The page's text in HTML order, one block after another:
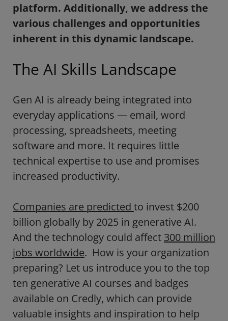
platform. Additionally, we address the
various challenges and opportunities
inherent in this dynamic landscape.
The AI Skills Landscape
Gen AI is already being integrated into
everyday applications — email, word
processing, spreadsheets, meeting
software and more. It requires little
technical expertise to use and promises
increased productivity.
Companies are predicted to invest $200
billion globally by 2025 in generative AI.
And the technology could affect 300 million
jobs worldwide. How is your organization
preparing? Let us introduce you to the top
ten generative AI courses and badges
available on Credly, which can provide
valuable insights and inspiration to help